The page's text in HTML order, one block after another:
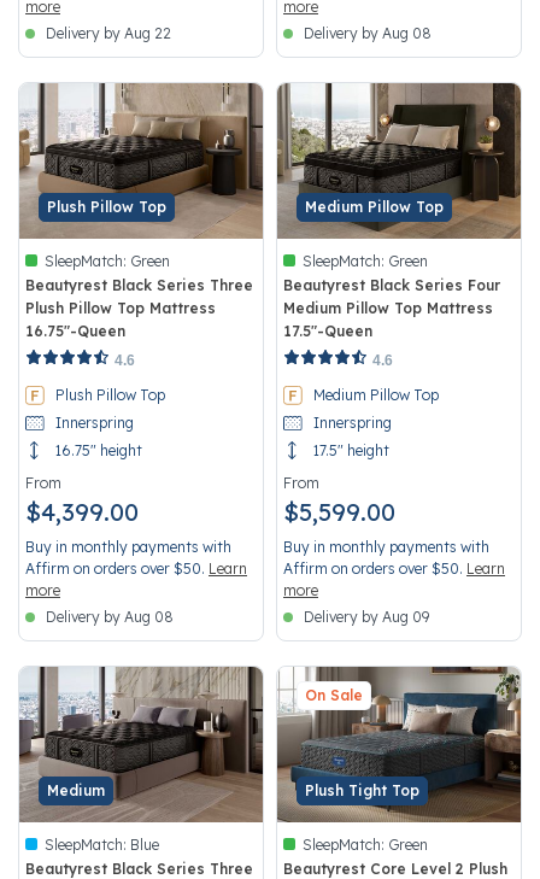
more
Delivery by Aug 22
more
Delivery by Aug 08
Plush Pillow Top
SleepMatch: Green
Beautyrest Black Series Three
Plush Pillow Top Mattress
16.75"-Queen
3.3 out of 5 Customer Rating
4.6
Plush Pillow Top
Innerspring
16.75" height
From
$4,399.00
Buy in monthly payments with
Affirm on orders over $50. Learn
more
Delivery by Aug 08
Medium Pillow Top
SleepMatch: Green
Beautyrest Black Series Four
Medium Pillow Top Mattress
17.5"-Queen
4.1 out of 5 Customer Rating
4.6
Medium Pillow Top
Innerspring
17.5" height
From
$5,599.00
Buy in monthly payments with
Affirm on orders over $50. Learn
more
Delivery by Aug 09
Medium
SleepMatch: Blue
Beautyrest Black Series Three
Plush Tight Top
On Sale
SleepMatch: Green
Beautyrest Core Level 2 Plush